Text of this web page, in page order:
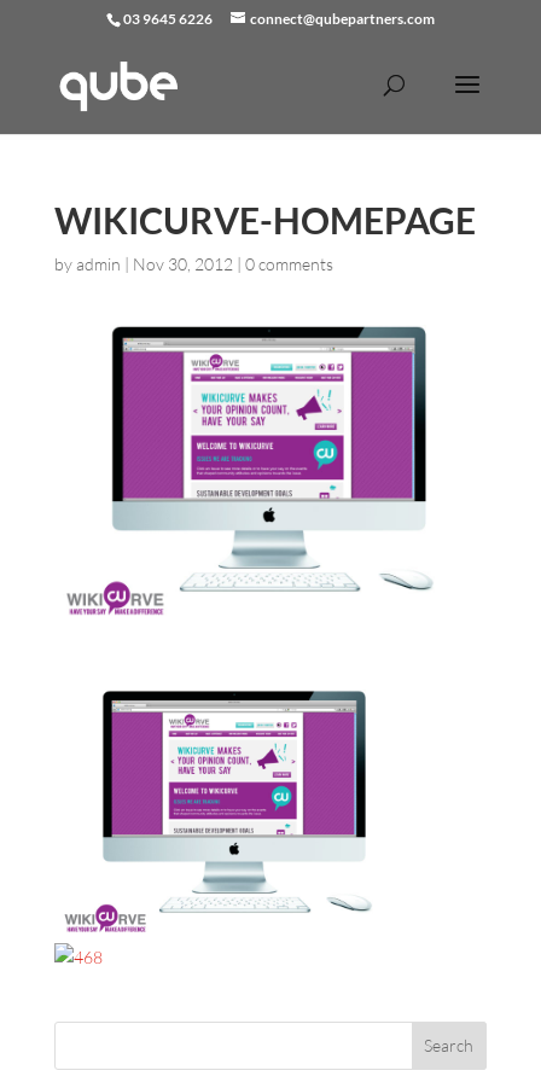
03 9645 6226 connect@qubepartners.com
WIKICURVE-HOMEPAGE
byadmin | Nov 30, 2012 | 0 comments